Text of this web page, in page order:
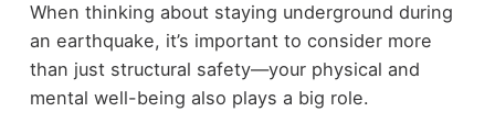
When thinking about staying underground during
an earthquake, it’s important to consider more
than just structural safety—your physical and
mental well-being also plays a big role.